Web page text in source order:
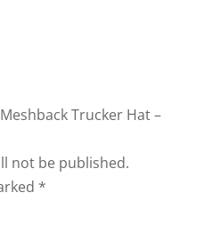
Trucker Hat –
not be published.
*